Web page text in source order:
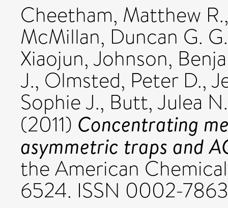
Cheetham, Matthew R.
McMillan, Duncan G. G.
Xiaojun,Johnson,
J., Olmsted, Peter D.,
Sophie J., Butt, Julea N.
(2011) Concentrating
asymmetric traps and
the American
6524. ISSN 0002-7863